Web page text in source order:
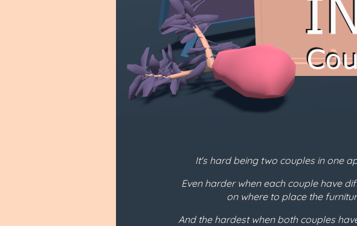
It's hard being two couples in one
Even harder when each couple have
on where to place the
And the hardest when both couples